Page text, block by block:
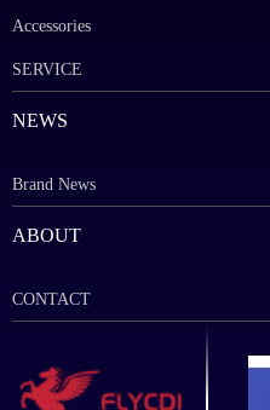
Accessories
SERVICE
NEWS
Brand News
ABOUT
CONTACT